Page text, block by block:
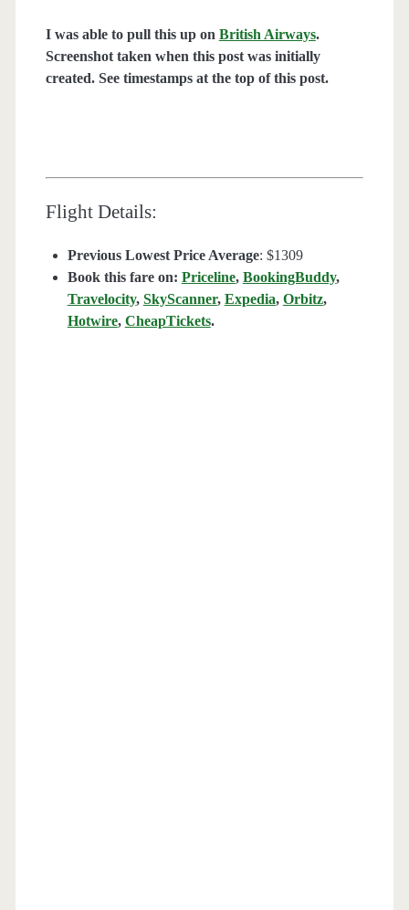
I was able to pull this up on British Airways.
Screenshot taken when this post was initially
created. See timestamps at the top of this post.
Flight Details:
Previous Lowest Price Average: $1309
Book this fare on: Priceline, BookingBuddy,
Travelocity, SkyScanner, Expedia, Orbitz,
Hotwire, CheapTickets.